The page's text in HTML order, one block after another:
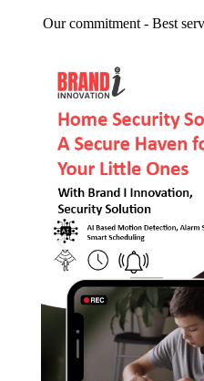
Our commitment - Best